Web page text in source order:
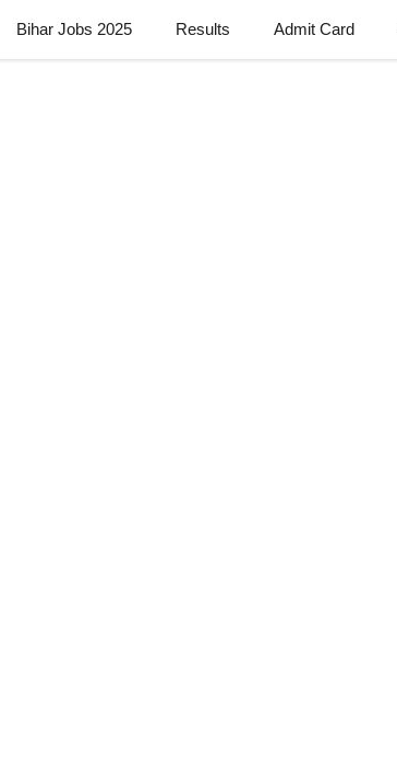
Bihar Jobs 2025 Results Admit Card